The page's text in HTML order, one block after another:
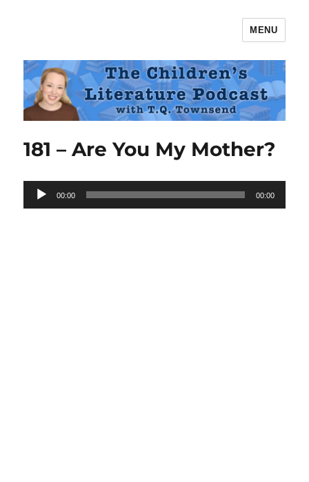
The Children's Literature Podcast
MENU
181 – Are You My Mother?
Audio
Player
00:00 00:00